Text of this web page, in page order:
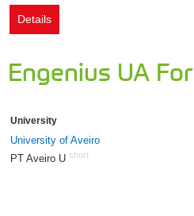
Details
Engenius UA
University
University of Aveiro
PT Aveiro U short